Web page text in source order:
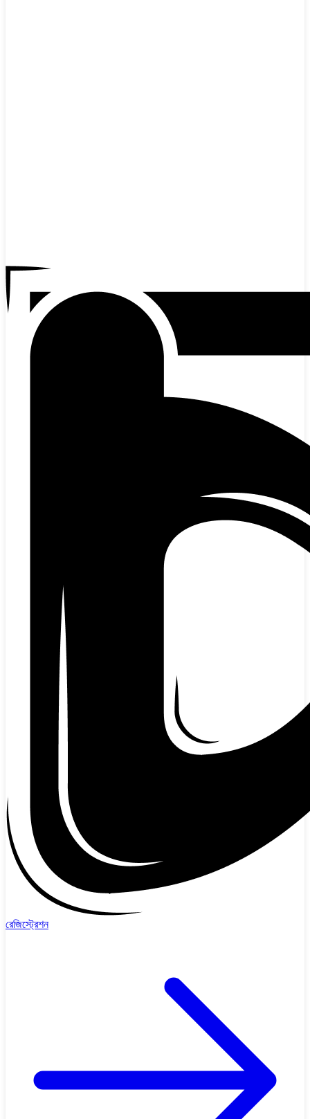
রেজিস্ট্রেশন